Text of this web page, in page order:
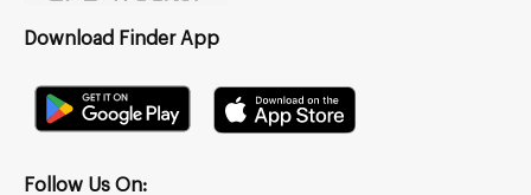
Download Finder App
Follow Us On: